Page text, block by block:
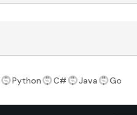
Python C# Java Go